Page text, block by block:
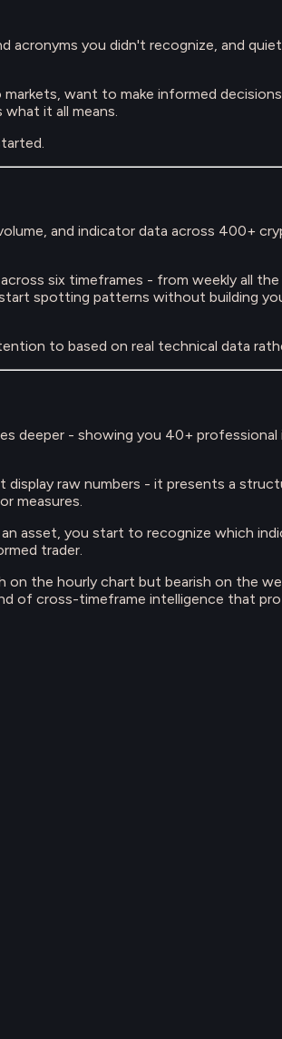
acronyms you didn't recognize, and
want to make informed
it all means.
and indicator data across 400+
six timeframes - from weekly all
spotting patterns without building
to based on real technical data
deeper - showing you 40+
raw numbers - it presents a
measures.
asset, you start to recognize which
trader.
on the hourly chart but bearish on the
of cross-timeframe intelligence that